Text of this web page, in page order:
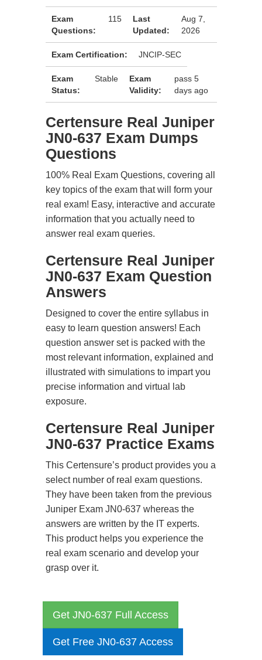
Exam
Questions:
115
Last
Updated:
Aug 7,
2026
Exam Certification: JNCIP-SEC
Exam
Status:
Stable
Exam
Validity:
pass 5
days ago
Certensure Real Juniper
JN0-637 Exam Dumps
Questions
100% Real Exam Questions, covering all
key topics of the exam that will form your
real exam! Easy, interactive and accurate
information that you actually need to
answer real exam queries.
Certensure Real Juniper
JN0-637 Exam Question
Answers
Designed to cover the entire syllabus in
easy to learn question answers! Each
question answer set is packed with the
most relevant information, explained and
illustrated with simulations to impart you
precise information and virtual lab
exposure.
Certensure Real Juniper
JN0-637 Practice Exams
This Certensure’s product provides you a
select number of real exam questions.
They have been taken from the previous
Juniper Exam JN0-637 whereas the
answers are written by the IT experts.
This product helps you experience the
real exam scenario and develop your
grasp over it.
Get JN0-637 Full Access
Get Free JN0-637 Access